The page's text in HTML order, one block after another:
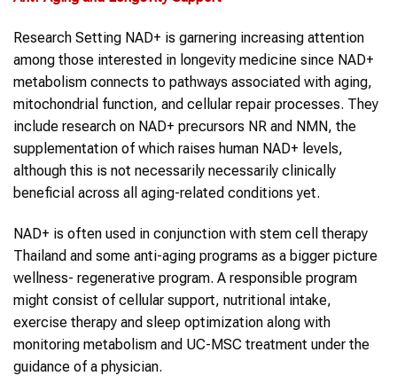
Research Setting NAD+ is garnering increasing attention
among those interested in longevity medicine since NAD+
metabolism connects to pathways associated with aging,
mitochondrial function, and cellular repair processes. They
include research on NAD+ precursors NR and NMN, the
supplementation of which raises human NAD+ levels,
although this is not necessarily necessarily clinically
beneficial across all aging-related conditions yet.
NAD+ is often used in conjunction with stem cell therapy
Thailand and some anti-aging programs as a bigger picture
wellness- regenerative program. A responsible program
might consist of cellular support, nutritional intake,
exercise therapy and sleep optimization along with
monitoring metabolism and UC-MSC treatment under the
guidance of a physician.